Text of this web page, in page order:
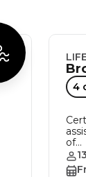
4
of…